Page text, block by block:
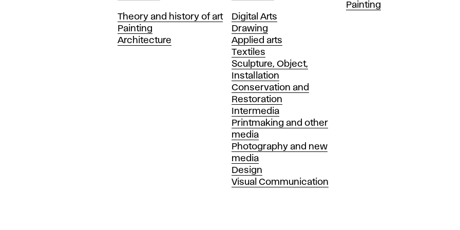
Departments
Theory and history of art
Painting
Architecture
Departments
Digital Arts
Drawing
Applied arts
Textiles
Sculpture, Object,
Installation
Conservation and
Restoration
Intermedia
Printmaking and other
media
Photography and new
media
Design
Visual Communication
Departments
Painting